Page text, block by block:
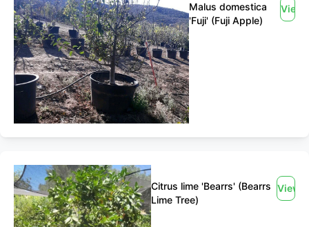
Malus domestica
'Fuji' (Fuji Apple)
View
Citrus lime 'Bearrs' (Bearrs
Lime Tree)
View